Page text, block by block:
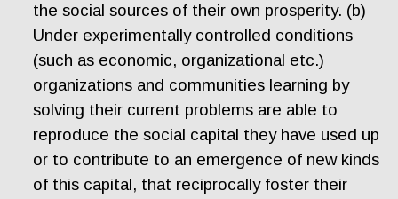
the social sources of their own prosperity. (b)
Under experimentally controlled conditions
(such as economic, organizational etc.)
organizations and communities learning by
solving their current problems are able to
reproduce the social capital they have used up
or to contribute to an emergence of new kinds
of this capital, that reciprocally foster their